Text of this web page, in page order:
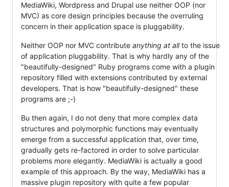
MediaWiki, Wordpress and Drupal use neither OOP (nor
MVC) as core design principles because the overruling
concern in their application space is pluggability.
Neither OOP nor MVC contribute anything at allto the issue
of application pluggability. That is why hardly any of the
"beautifully-designed" Ruby programs come with a plugin
repository filled with extensions contributed by external
developers. That is how "beautifully-designed" these
programs are ;-)
Bu then again, I do not deny that more complex data
structures and polymorphic functions may eventually
emerge from a successful application that, over time,
gradually gets re-factored in order to solve particular
problems more elegantly. MediaWiki is actually a good
example of this approach. By the way, MediaWiki has a
massive plugin repository with quite a few popular